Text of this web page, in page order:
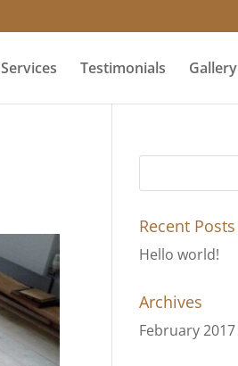
Services Testimonials Gallery
Recent Posts
Hello world!
Archives
February 2017